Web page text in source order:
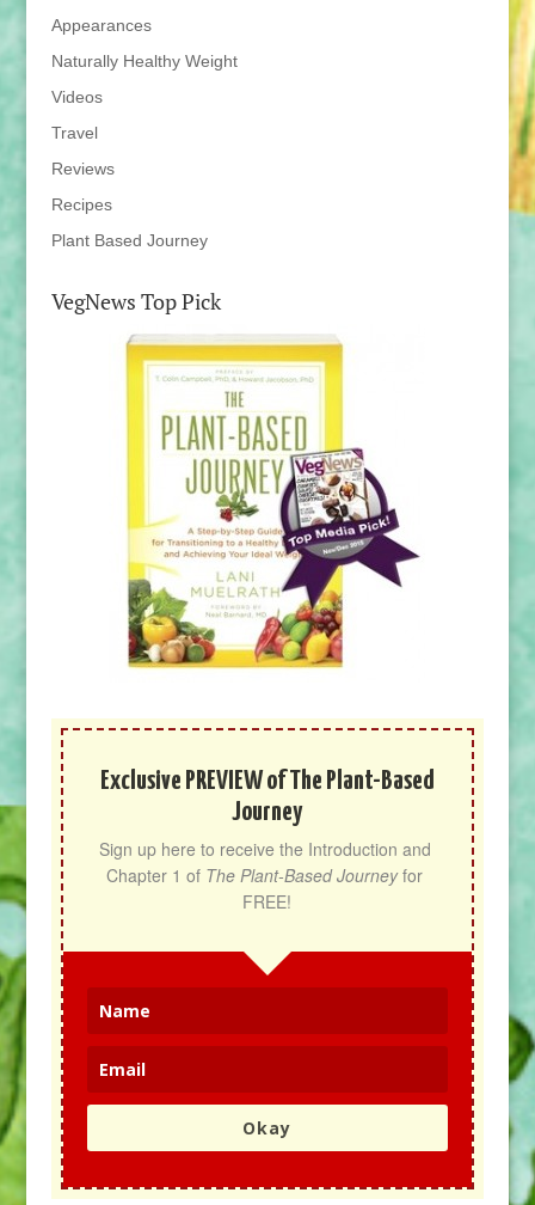
Appearances
Naturally Healthy Weight
Videos
Travel
Reviews
Recipes
Plant Based Journey
VegNews Top Pick
Exclusive PREVIEW of The Plant-Based
Journey
Sign up here to receive the Introduction and
Chapter 1 of The Plant-Based Journey for
FREE!
Okay